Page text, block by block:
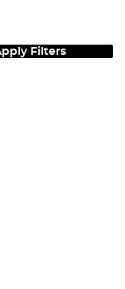
Filters